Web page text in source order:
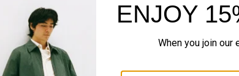
Style With